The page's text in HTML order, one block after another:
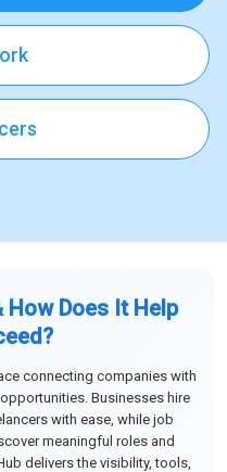
How Does It Help
connecting companies with
Businesses hire
with ease, while job
meaningful roles and
delivers the visibility, tools,